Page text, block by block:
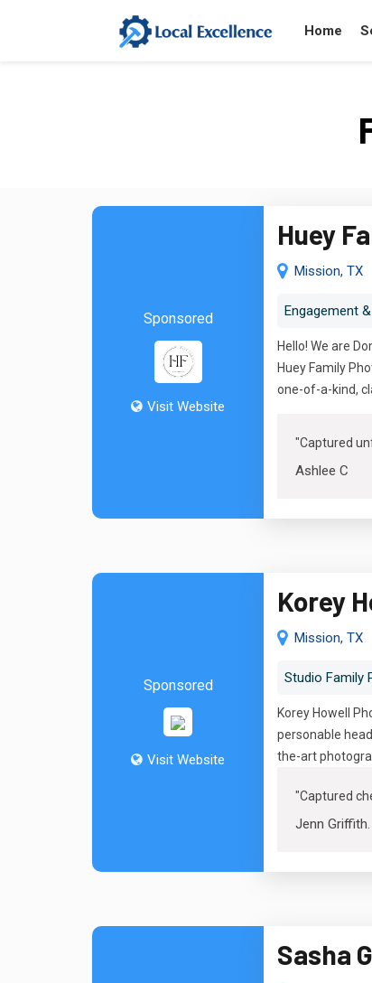
Home
Sponsored
Visit Website
Huey
Mission, TX
Engagement
Hello! We are
Huey Family
one-of-a-kind,
"Captured
Ashlee C
Sponsored
Visit Website
Korey
Mission, TX
Studio Family
Korey Howell
personable
the-art
"Captured
Jenn Griffith.
Sasha